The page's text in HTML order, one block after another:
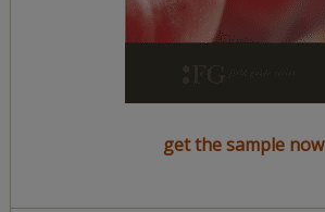
get the sample now